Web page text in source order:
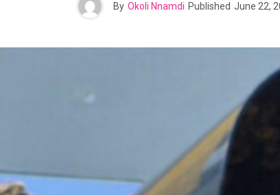
By Okoli Nnamdi Published June 22,